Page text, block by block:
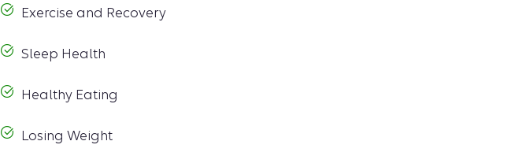
Exercise and Recovery
Sleep Health
Healthy Eating
Losing Weight